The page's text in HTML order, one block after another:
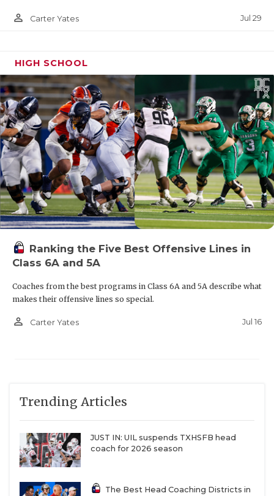
person_outline Carter Yates Jul 29
HIGH SCHOOL
Ranking the Five Best Offensive Lines in
Class 6A and 5A
Coaches from the best programs in Class 6A and 5A describe what
makes their offensive lines so special.
person_outline Carter Yates Jul 16
Trending Articles
JUST IN: UIL suspends TXHSFB head
coach for 2026 season
The Best Head Coaching Districts in